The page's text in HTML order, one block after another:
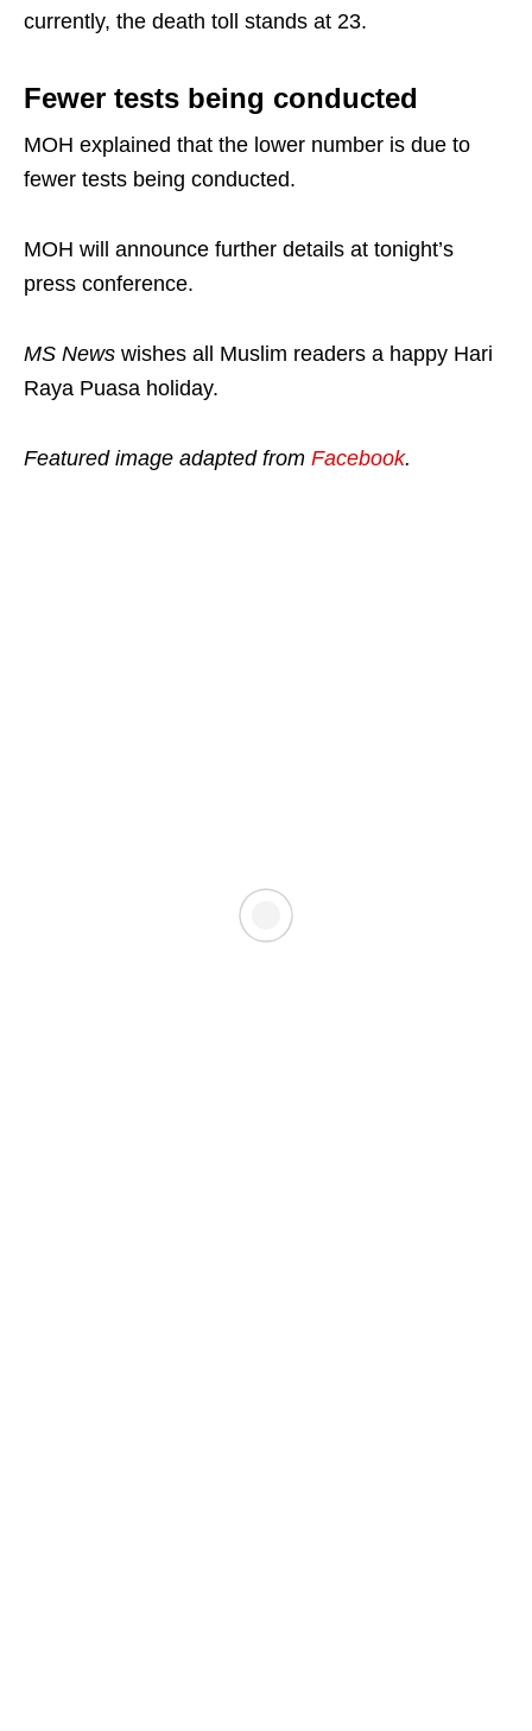
currently, the death toll stands at 23.
Fewer tests being conducted
MOH explained that the lower number is due to
fewer tests being conducted.
MOH will announce further details at tonight’s
press conference.
MS News wishes all Muslim readers a happy Hari
Raya Puasa holiday.
Featured image adapted from Facebook.